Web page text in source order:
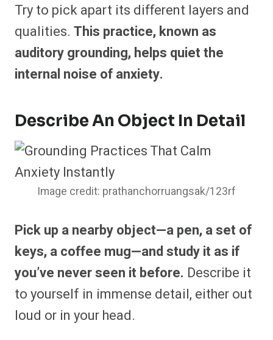
Try to pick apart its different layers and
qualities. This practice, known as
auditory grounding, helps quiet the
internal noise of anxiety.
Describe An Object In Detail
Image credit: prathanchorruangsak/123rf
Pick up a nearby object—a pen, a set of
keys, a coffee mug—and study it as if
you’ve never seen it before. Describe it
to yourself in immense detail, either out
loud or in your head.